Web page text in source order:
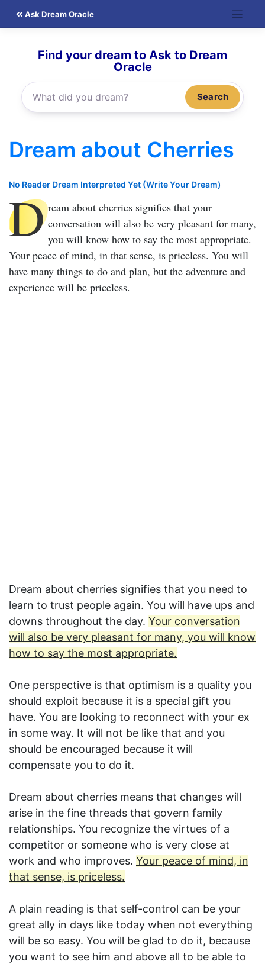
Ask Dream Oracle
Find your dream to Ask to Dream
Oracle
Search
Dream about Cherries
No Reader Dream Interpreted Yet (Write Your Dream)
D ream about cherries signifies that your
conversation will also be very pleasant for many,
you will know how to say the most appropriate.
Your peace of mind, in that sense, is priceless. You will
have many things to do and plan, but the adventure and
experience will be priceless.
Dream about cherries signifies that you need to
learn to trust people again. You will have ups and
downs throughout the day. Your conversation
will also be very pleasant for many, you will know
how to say the most appropriate.
One perspective is that optimism is a quality you
should exploit because it is a special gift you
have. You are looking to reconnect with your ex
in some way. It will not be like that and you
should be encouraged because it will
compensate you to do it.
Dream about cherries means that changes will
arise in the fine threads that govern family
relationships. You recognize the virtues of a
competitor or someone who is very close at
work and who improves. Your peace of mind, in
that sense, is priceless.
A plain reading is that self-control can be your
great ally in days like today when not everything
will be so easy. You will be glad to do it, because
you want to see him and above all to be able to